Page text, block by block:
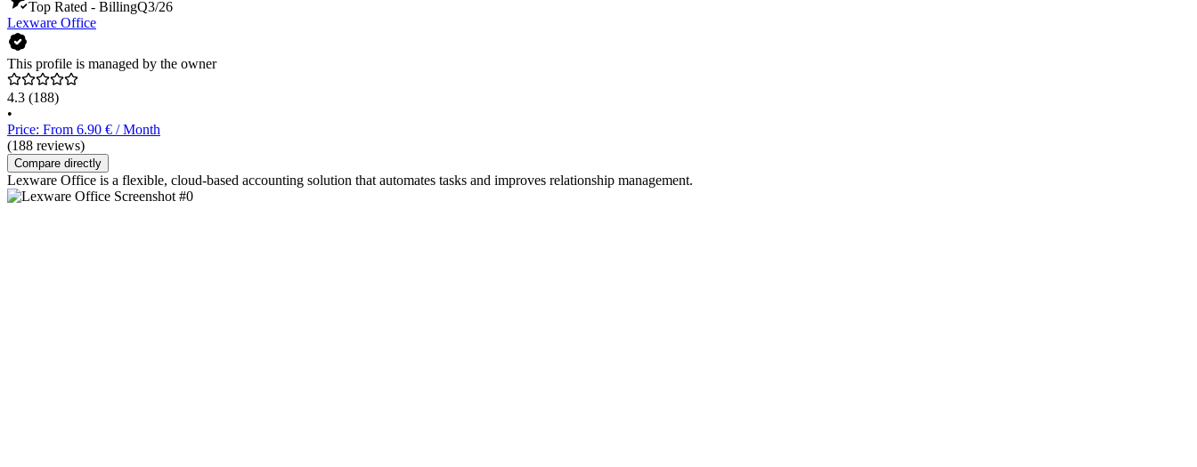
Top Rated - BillingQ3/26
Lexware Office
This profile is managed by the owner
4.3 (188)
•
Price: From 6.90 € / Month
(188 reviews)
Compare directly
Lexware Office is a flexible, cloud-based accounting solution that automates tasks and improves relationship management.